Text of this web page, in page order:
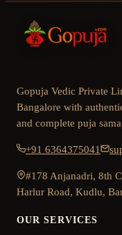
Gopuja Vedic Private
Bangalore with
and complete puja
+91 6364375041
#178 Anjanadri, 8th
Harlur Road, Kudlu,
OUR SERVICES